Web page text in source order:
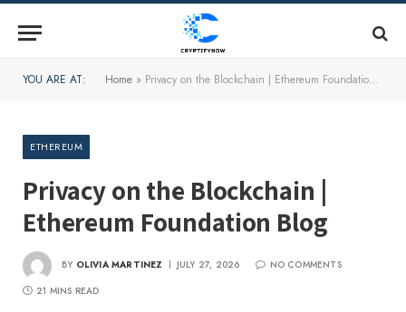
YOU ARE AT: Home » Privacy on the Blockchain | Ethereum Foundation Blog
ETHEREUM
Privacy on the Blockchain |
Ethereum Foundation Blog
BY OLIVIA MARTINEZ JULY 27, 2026
NO COMMENTS
21 MINS READ